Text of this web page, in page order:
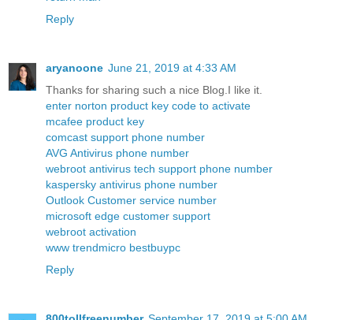
Reply
aryanoone June 21, 2019 at 4:33 AM
Thanks for sharing such a nice Blog.I like it.
enter norton product key code to activate
mcafee product key
comcast support phone number
AVG Antivirus phone number
webroot antivirus tech support phone number
kaspersky antivirus phone number
Outlook Customer service number
microsoft edge customer support
webroot activation
www trendmicro bestbuypc
Reply